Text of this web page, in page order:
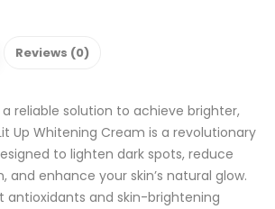
Reviews (0)
reliable solution to achieve brighter,
Up Whitening Cream is a revolutionary
to lighten dark spots, reduce
enhance your skin’s natural glow.
antioxidants and skin-brightening